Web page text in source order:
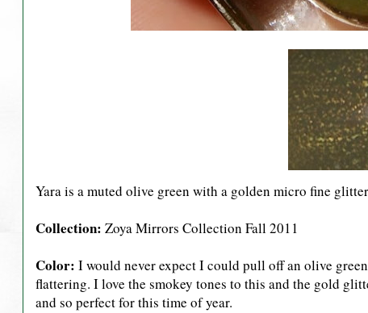
Yara is a muted olive green with a golden micro fine
Collection: Zoya Mirrors Collection Fall 2011
Color: I would never expect I could pull off an olive
flattering. I love the smokey tones to this and the gold
and so perfect for this time of year.